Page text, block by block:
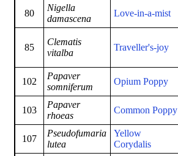
80
Nigella
damascena
Love-in-a-mist
85
Clematis
vitalba
Traveller's-joy
102
Papaver
somniferum
Opium Poppy
103
Papaver
rhoeas
Common Poppy
107
Pseudofumaria
lutea
Yellow
Corydalis